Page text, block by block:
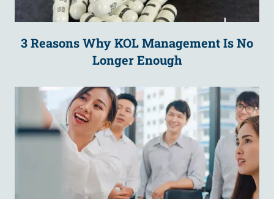
3 Reasons Why KOL Management Is No
Longer Enough